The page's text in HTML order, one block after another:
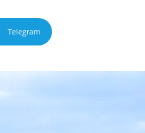
Telegram